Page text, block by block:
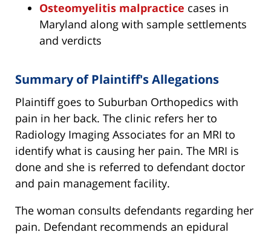
Osteomyelitis malpractice cases in
Maryland along with sample settlements
and verdicts
Summary of Plaintiff's Allegations
Plaintiff goes to Suburban Orthopedics with
pain in her back. The clinic refers her to
Radiology Imaging Associates for an MRI to
identify what is causing her pain. The MRI is
done and she is referred to defendant doctor
and pain management facility.
The woman consults defendants regarding her
pain. Defendant recommends an epidural